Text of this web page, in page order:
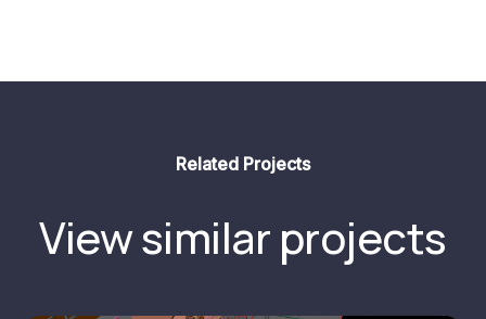
Related Projects
View similar projects